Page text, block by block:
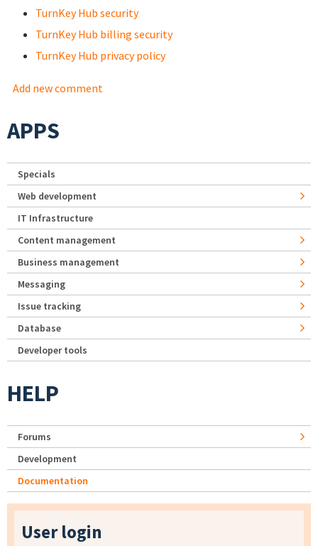
TurnKey Hub security
TurnKey Hub billing security
TurnKey Hub privacy policy
Add new comment
APPS
Specials
Web development
IT Infrastructure
Content management
Business management
Messaging
Issue tracking
Database
Developer tools
HELP
Forums
Development
Documentation
User login